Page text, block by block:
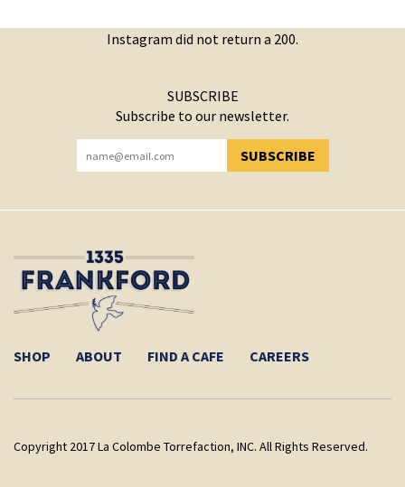
Instagram did not return a 200.
SUBSCRIBE
Subscribe to our newsletter.
SUBSCRIBE
YOU HAVE SUCCESSFULLY SUBSCRIBED!
SHOP ABOUT FIND A CAFE CAREERS
Copyright 2017 La Colombe Torrefaction, INC. All Rights Reserved.